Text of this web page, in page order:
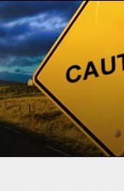
Analytical Reviews